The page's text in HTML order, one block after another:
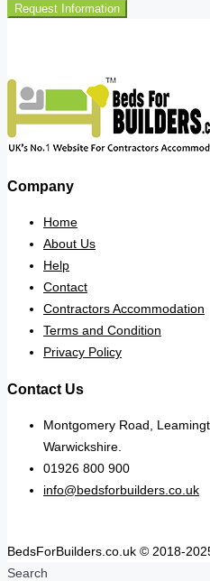
Request Information
Company
Home
About Us
Help
Contact
Contractors Accommodation
Terms and Condition
Privacy Policy
Contact Us
Montgomery Road,
Warwickshire.
01926 800 900
info@bedsforbuilders.co.uk
BedsForBuilders.co.uk © 2018-
Search